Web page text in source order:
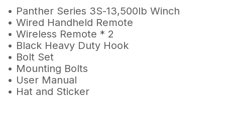
• Panther Series 3S-13,500lb Winch
• Wired Handheld Remote
• Wireless Remote * 2
• Black Heavy Duty Hook
• Bolt Set
• Mounting Bolts
• User Manual
• Hat and Sticker